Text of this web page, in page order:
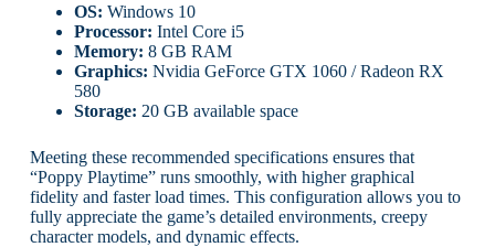
OS: Windows 10
Processor: Intel Core i5
Memory: 8 GB RAM
Graphics: Nvidia GeForce GTX 1060 / Radeon RX
580
Storage: 20 GB available space
Meeting these recommended specifications ensures that
“Poppy Playtime” runs smoothly, with higher graphical
fidelity and faster load times. This configuration allows you to
fully appreciate the game’s detailed environments, creepy
character models, and dynamic effects.